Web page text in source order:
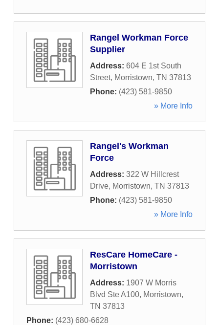
Rangel Workman Force
Supplier
Address: 604 E 1st South
Street, Morristown, TN 37813
Phone: (423) 581-9850
» More Info
Rangel's Workman
Force
Address: 322 W Hillcrest
Drive, Morristown, TN 37813
Phone: (423) 581-9850
» More Info
ResCare HomeCare -
Morristown
Address: 1907 W Morris
Blvd Ste A100, Morristown,
TN 37813
Phone: (423) 680-6628